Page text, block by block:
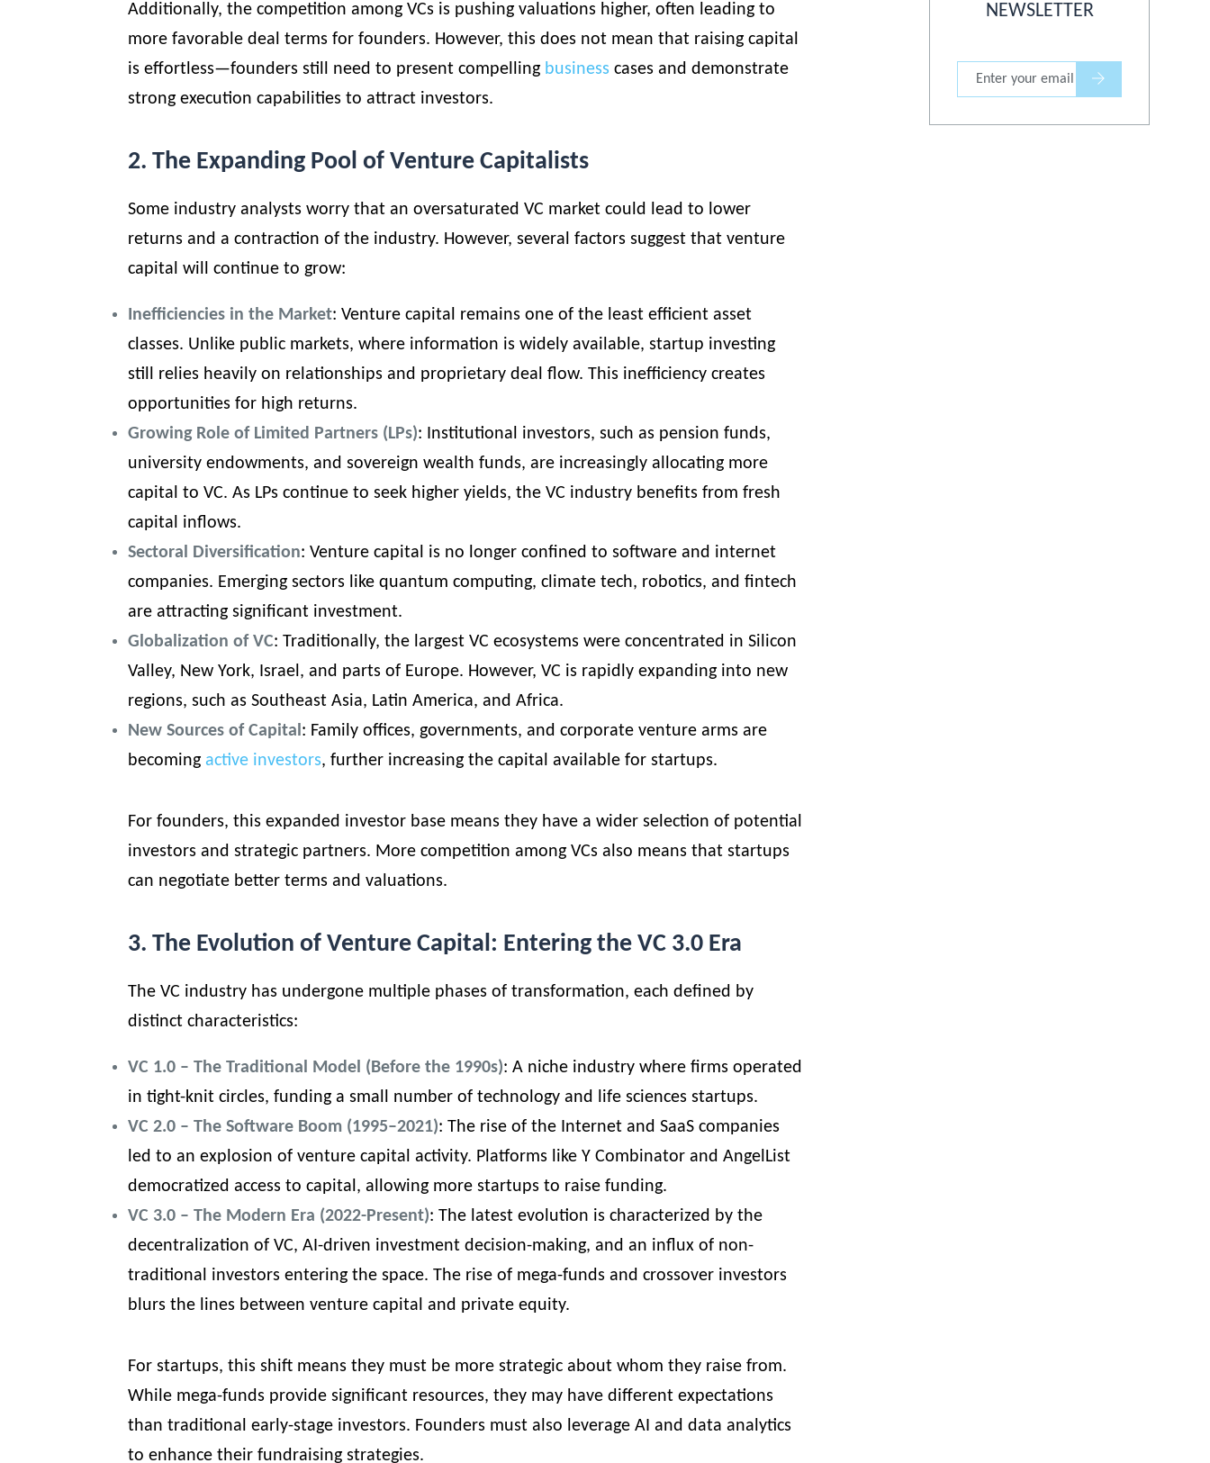
Additionally, the competition among VCs is pushing valuations higher, often leading to
more favorable deal terms for founders. However, this does not mean that raising capital
is effortless—founders still need to present compelling business cases and demonstrate
strong execution capabilities to attract investors.
2. The Expanding Pool of Venture Capitalists
Some industry analysts worry that an oversaturated VC market could lead to lower
returns and a contraction of the industry. However, several factors suggest that venture
capital will continue to grow:
Inefficiencies in the Market: Venture capital remains one of the least efficient asset
classes. Unlike public markets, where information is widely available, startup investing
still relies heavily on relationships and proprietary deal flow. This inefficiency creates
opportunities for high returns.
Growing Role of Limited Partners (LPs): Institutional investors, such as pension funds,
university endowments, and sovereign wealth funds, are increasingly allocating more
capital to VC. As LPs continue to seek higher yields, the VC industry benefits from fresh
capital inflows.
Sectoral Diversification: Venture capital is no longer confined to software and internet
companies. Emerging sectors like quantum computing, climate tech, robotics, and fintech
are attracting significant investment.
Globalization of VC: Traditionally, the largest VC ecosystems were concentrated in Silicon
Valley, New York, Israel, and parts of Europe. However, VC is rapidly expanding into new
regions, such as Southeast Asia, Latin America, and Africa.
New Sources of Capital: Family offices, governments, and corporate venture arms are
becoming active investors, further increasing the capital available for startups.
For founders, this expanded investor base means they have a wider selection of potential
investors and strategic partners. More competition among VCs also means that startups
can negotiate better terms and valuations.
3. The Evolution of Venture Capital: Entering the VC 3.0 Era
The VC industry has undergone multiple phases of transformation, each defined by
distinct characteristics:
VC 1.0 – The Traditional Model (Before the 1990s): A niche industry where firms operated
in tight-knit circles, funding a small number of technology and life sciences startups.
VC 2.0 – The Software Boom (1995–2021): The rise of the Internet and SaaS companies
led to an explosion of venture capital activity. Platforms like Y Combinator and AngelList
democratized access to capital, allowing more startups to raise funding.
VC 3.0 – The Modern Era (2022-Present): The latest evolution is characterized by the
decentralization of VC, AI-driven investment decision-making, and an influx of non-
traditional investors entering the space. The rise of mega-funds and crossover investors
blurs the lines between venture capital and private equity.
For startups, this shift means they must be more strategic about whom they raise from.
While mega-funds provide significant resources, they may have different expectations
than traditional early-stage investors. Founders must also leverage AI and data analytics
to enhance their fundraising strategies.
NEWSLETTER